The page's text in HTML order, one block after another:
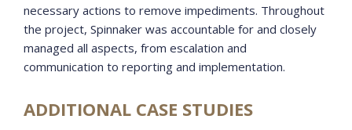
necessary actions to remove impediments. Throughout
the project, Spinnaker was accountable for and closely
managed all aspects, from escalation and
communication to reporting and implementation.
ADDITIONAL CASE STUDIES